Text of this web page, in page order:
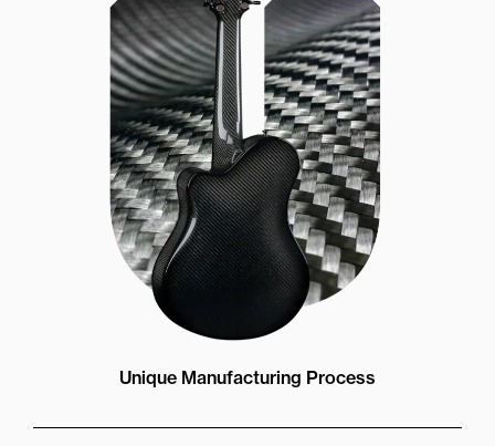
Unique Manufacturing Process